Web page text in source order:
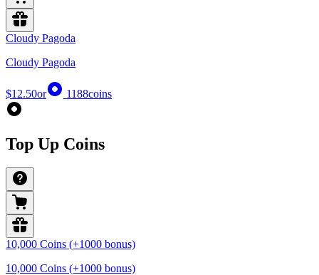
Cloudy Pagoda
Cloudy Pagoda
$12.50or 1188coins
Top Up Coins
10,000 Coins (+1000 bonus)
10,000 Coins (+1000 bonus)